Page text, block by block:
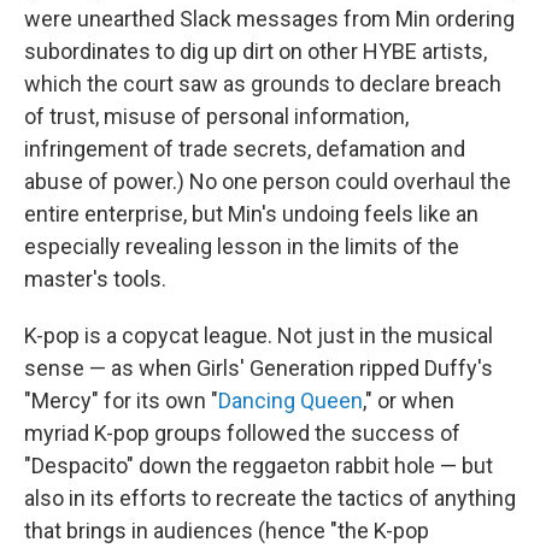
were unearthed Slack messages from Min ordering
subordinates to dig up dirt on other HYBE artists,
which the court saw as grounds to declare breach
of trust, misuse of personal information,
infringement of trade secrets, defamation and
abuse of power.) No one person could overhaul the
entire enterprise, but Min's undoing feels like an
especially revealing lesson in the limits of the
master's tools.
K-pop is a copycat league. Not just in the musical
sense — as when Girls' Generation ripped Duffy's
"Mercy" for its own "Dancing Queen," or when
myriad K-pop groups followed the success of
"Despacito" down the reggaeton rabbit hole — but
also in its efforts to recreate the tactics of anything
that brings in audiences (hence "the K-pop